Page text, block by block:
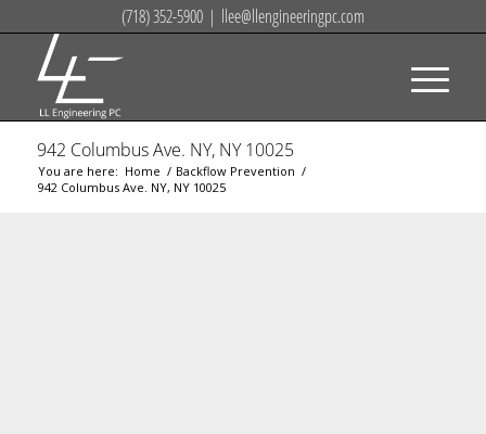
(718) 352-5900| llee@llengineeringpc.com
942 Columbus Ave. NY, NY 10025
You are here: Home / Backflow Prevention /
942 Columbus Ave. NY, NY 10025